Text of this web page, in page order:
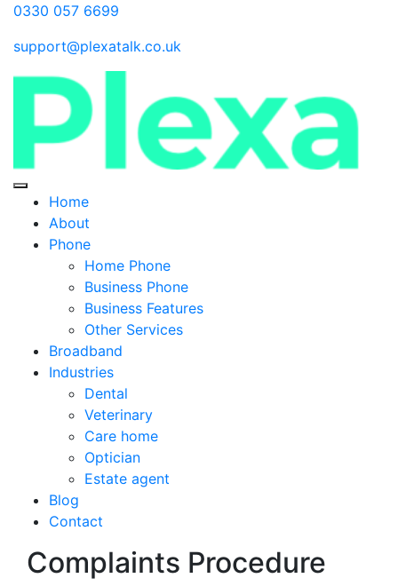
0330 057 6699
support@plexatalk.co.uk
Home
About
Phone
Home Phone
Business Phone
Business Features
Other Services
Broadband
Industries
Dental
Veterinary
Care home
Optician
Estate agent
Blog
Contact
Complaints Procedure